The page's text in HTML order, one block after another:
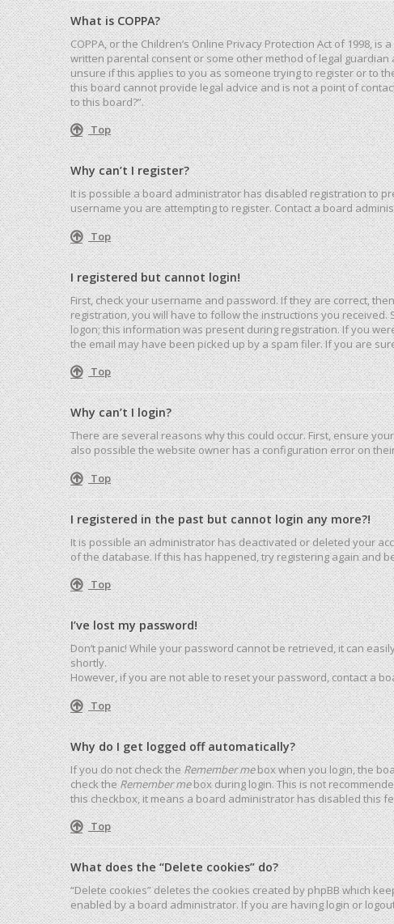
What is COPPA?
COPPA, or the Children’s Online Privacy Protection Act of
written parental consent or some other method of legal
unsure if this applies to you as someone trying to register or to
this board cannot provide legal advice and is not a point of
to this board?”.
Top
Why can’t I register?
It is possible a board administrator has disabled registration to
username you are attempting to register. Contact a board
Top
I registered but cannot login!
First, check your username and password. If they are correct,
registration, you will have to follow the instructions you
logon; this information was present during registration. If you
the email may have been picked up by a spam filer. If you are
Top
Why can’t I login?
There are several reasons why this could occur. First, ensure
also possible the website owner has a configuration error on
Top
I registered in the past but cannot login any more?!
It is possible an administrator has deactivated or deleted your
of the database. If this has happened, try registering again and
Top
I’ve lost my password!
Don’t panic! While your password cannot be retrieved, it can
shortly.
However, if you are not able to reset your password, contact a
Top
Why do I get logged off automatically?
If you do not check theRemember mebox when you login, the
check theRemember mebox during login. This is not
this checkbox, it means a board administrator has disabled this
Top
What does the “Delete cookies” do?
“Delete cookies” deletes the cookies created by phpBB which
enabled by a board administrator. If you are having login or